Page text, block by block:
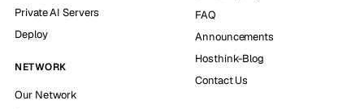
Private AI Servers
Deploy
NETWORK
Our Network
FAQ
Announcements
Hosthink-Blog
Contact Us